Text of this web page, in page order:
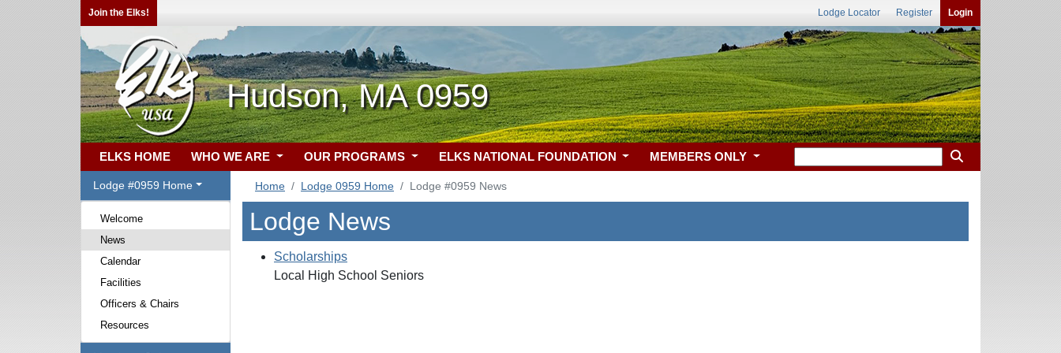
Join the Elks! Lodge Locator Register Login
Hudson, MA 0959
ELKS HOME WHO WE ARE OUR PROGRAMS ELKS NATIONAL FOUNDATION MEMBERS ONLY
Lodge #0959 Home
Welcome
News
Calendar
Facilities
Officers & Chairs
Resources
Home Lodge 0959 Home Lodge #0959 News
Lodge News
Scholarships
Local High School Seniors